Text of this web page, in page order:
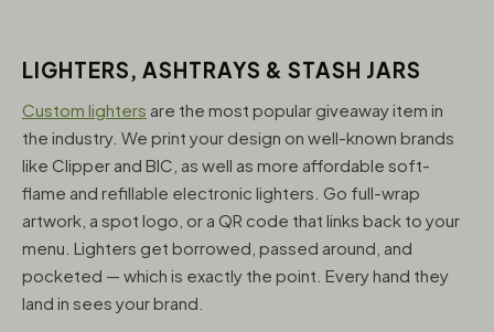
LIGHTERS, ASHTRAYS & STASH JARS
Custom lighters are the most popular giveaway item in
the industry. We print your design on well-known brands
like Clipper and BIC, as well as more affordable soft-
flame and refillable electronic lighters. Go full-wrap
artwork, a spot logo, or a QR code that links back to your
menu. Lighters get borrowed, passed around, and
pocketed — which is exactly the point. Every hand they
land in sees your brand.